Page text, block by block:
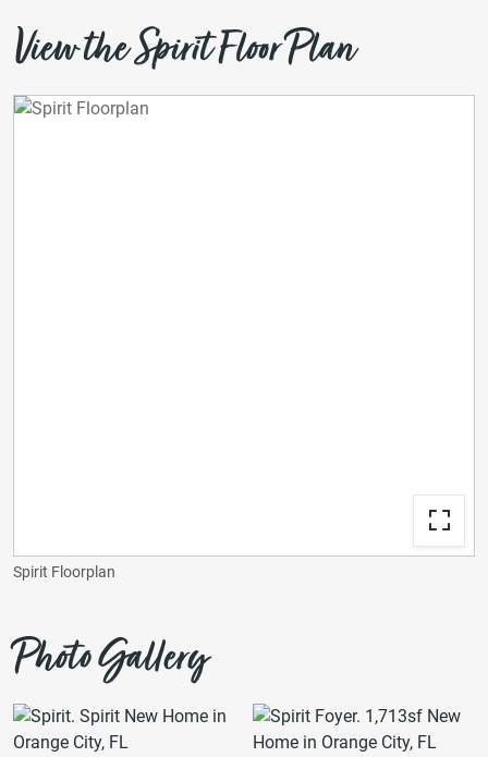
View the Spirit Floor Plan
Spirit Floorplan
Photo Gallery